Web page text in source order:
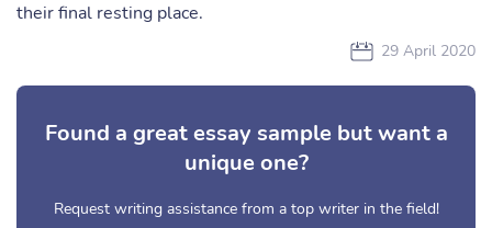
their final resting place.
29 April 2020
Found a great essay sample but want a
unique one?
Request writing assistance from a top writer in the field!